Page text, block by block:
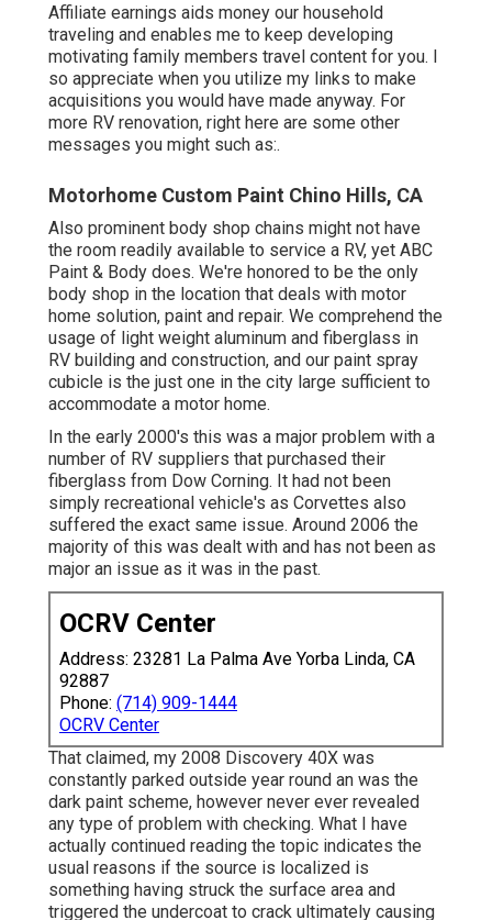
Affiliate earnings aids money our household
traveling and enables me to keep developing
motivating family members travel content for you. I
so appreciate when you utilize my links to make
acquisitions you would have made anyway. For
more RV renovation, right here are some other
messages you might such as:.
Motorhome Custom Paint Chino Hills, CA
Also prominent body shop chains might not have
the room readily available to service a RV, yet ABC
Paint & Body does. We're honored to be the only
body shop in the location that deals with motor
home solution, paint and repair. We comprehend the
usage of light weight aluminum and fiberglass in
RV building and construction, and our paint spray
cubicle is the just one in the city large sufficient to
accommodate a motor home.
In the early 2000's this was a major problem with a
number of RV suppliers that purchased their
fiberglass from Dow Corning. It had not been
simply recreational vehicle's as Corvettes also
suffered the exact same issue. Around 2006 the
majority of this was dealt with and has not been as
major an issue as it was in the past.
OCRV Center
Address: 23281 La Palma Ave Yorba Linda, CA
92887
Phone: (714) 909-1444
OCRV Center
That claimed, my 2008 Discovery 40X was
constantly parked outside year round an was the
dark paint scheme, however never ever revealed
any type of problem with checking. What I have
actually continued reading the topic indicates the
usual reasons if the source is localized is
something having struck the surface area and
triggered the undercoat to crack ultimately causing